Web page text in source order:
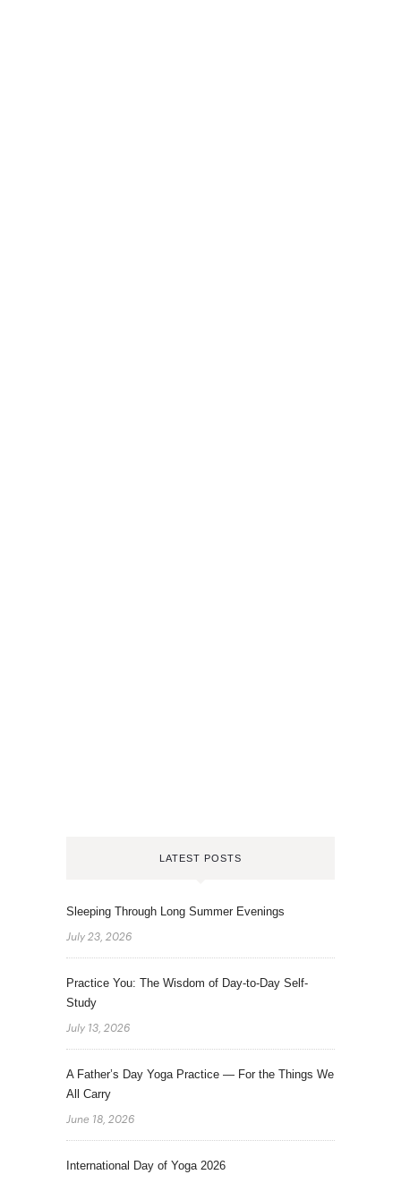
LATEST POSTS
Sleeping Through Long Summer Evenings
July 23, 2026
Practice You: The Wisdom of Day-to-Day Self-
Study
July 13, 2026
A Father’s Day Yoga Practice — For the Things We
All Carry
June 18, 2026
International Day of Yoga 2026